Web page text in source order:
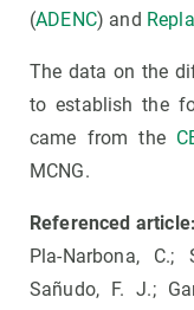
(ADENC) and
The data on the
to establish the
came from the
MCNG.
Referenced article:
Pla-Narbona, C.;
Sañudo, F. J.;